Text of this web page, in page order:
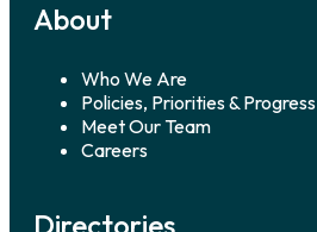
About
Who We Are
Policies, Priorities & Progress
Meet Our Team
Careers